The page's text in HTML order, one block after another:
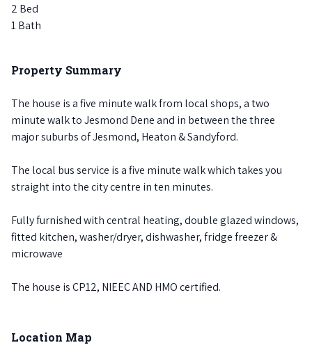
2 Bed
1 Bath
Property Summary
The house is a five minute walk from local shops, a two
minute walk to Jesmond Dene and in between the three
major suburbs of Jesmond, Heaton & Sandyford.
The local bus service is a five minute walk which takes you
straight into the city centre in ten minutes.
Fully furnished with central heating, double glazed windows,
fitted kitchen, washer/dryer, dishwasher, fridge freezer &
microwave
The house is CP12, NIEEC AND HMO certified.
Location Map